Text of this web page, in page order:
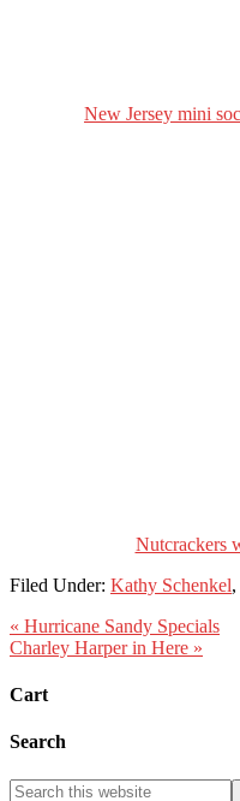
New Jersey mini
Nutcrackers
Filed Under: Kathy Schenkel,
« Hurricane Sandy Specials
Charley Harper in Here »
Cart
Search